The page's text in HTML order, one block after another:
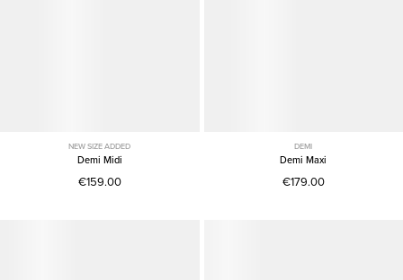
NEW SIZE ADDED
Demi Midi
€159.00
DEMI
Demi Maxi
€179.00